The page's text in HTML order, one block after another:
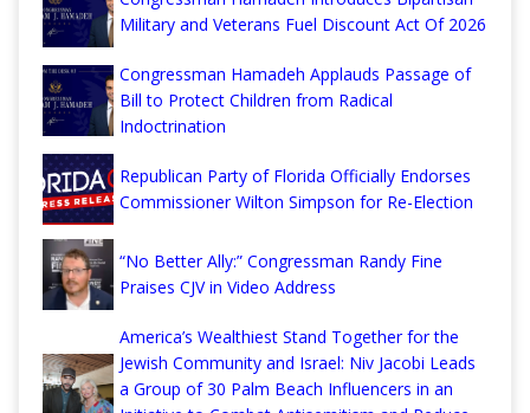
Military and Veterans Fuel Discount Act Of 2026
Congressman Hamadeh Applauds Passage of
Bill to Protect Children from Radical
Indoctrination
Republican Party of Florida Officially Endorses
Commissioner Wilton Simpson for Re-Election
“No Better Ally:” Congressman Randy Fine
Praises CJV in Video Address
America’s Wealthiest Stand Together for the
Jewish Community and Israel: Niv Jacobi Leads
a Group of 30 Palm Beach Influencers in an